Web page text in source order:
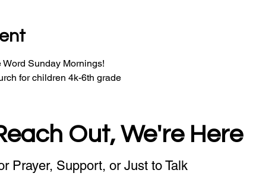
Sunday Mornings!
for children 4k-6th grade
Out, We're Here
Prayer, Support, or Just to Talk